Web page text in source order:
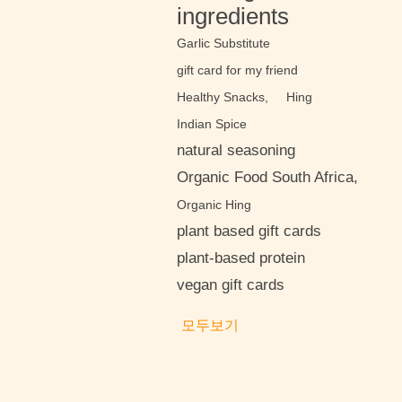
ingredients
Garlic Substitute
gift card for my friend
Healthy Snacks,
Hing
Indian Spice
natural seasoning
Organic Food South Africa,
Organic Hing
plant based gift cards
plant-based protein
vegan gift cards
모두보기